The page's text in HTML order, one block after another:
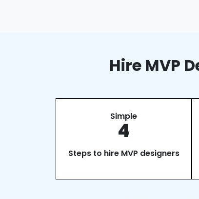
Hire MVP
Simple
4
Steps to hire MVP designers